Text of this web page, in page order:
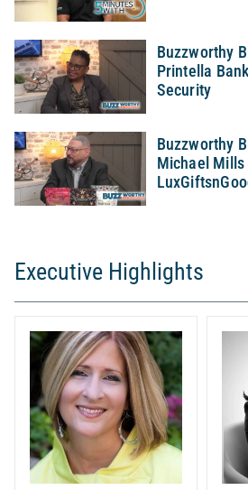
Buzzworthy
Printella
Security
Buzzworthy
Michael
Executive Highlights